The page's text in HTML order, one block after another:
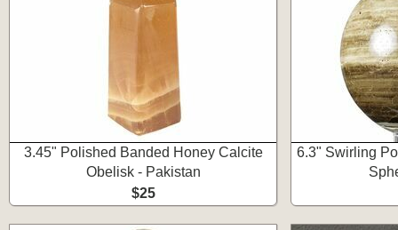
3.45" Polished Banded Honey Calcite
Obelisk - Pakistan
$25
6.3" Swirling